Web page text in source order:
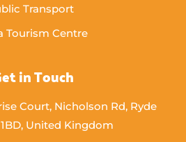
Transport
Tourism Centre
in Touch
Court, Nicholson Rd, Ryde
United Kingdom